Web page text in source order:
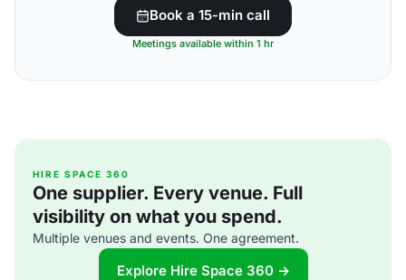
Book a 15-min call
Meetings available within 1 hr
HIRE SPACE 360
One supplier. Every venue. Full
visibility on what you spend.
Multiple venues and events. One agreement.
Explore Hire Space 360 →